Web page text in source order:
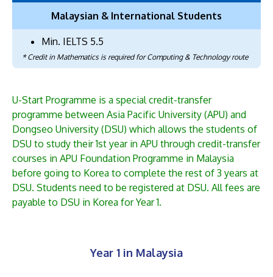
Malaysian & International Students
Min. IELTS 5.5
* Credit in Mathematics is required for Computing & Technology route
U-Start Programme is a special credit-transfer
programme between Asia Pacific University (APU) and
Dongseo University (DSU) which allows the students of
DSU to study their 1st year in APU through credit-transfer
courses in APU Foundation Programme in Malaysia
before going to Korea to complete the rest of 3 years at
DSU. Students need to be registered at DSU. All fees are
payable to DSU in Korea for Year 1.
Year 1 in Malaysia